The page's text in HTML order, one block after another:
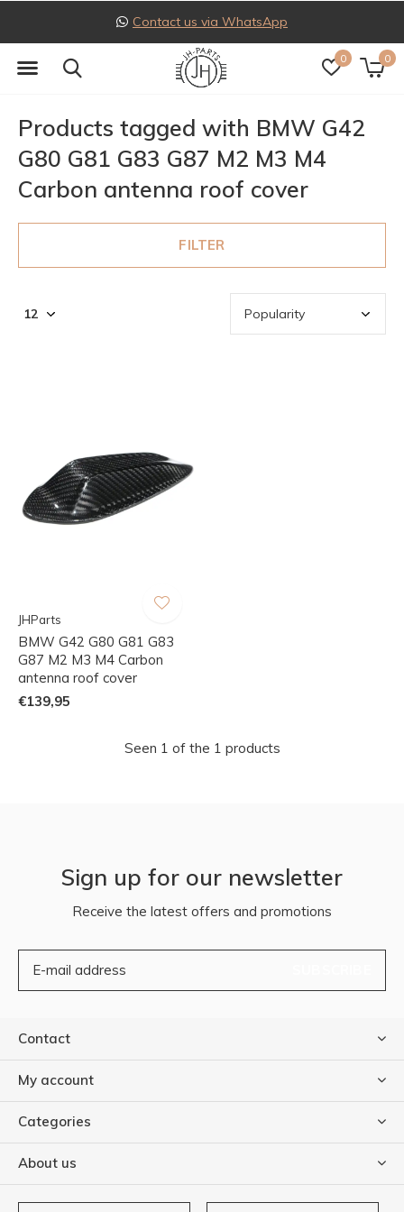
0 0
Contact us via WhatsApp
Products tagged with BMW G42
G80 G81 G83 G87 M2 M3 M4
Carbon antenna roof cover
FILTER
JHParts
BMW G42 G80 G81 G83
G87 M2 M3 M4 Carbon
antenna roof cover
€139,95
Seen 1 of the 1 products
Sign up for our newsletter
Receive the latest offers and promotions
Contact
My account
Categories
About us